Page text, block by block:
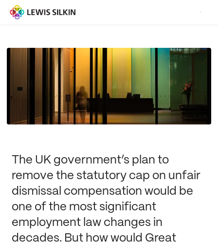
The UK government’s plan to
remove the statutory cap on unfair
dismissal compensation would be
one of the most significant
employment law changes in
decades. But how would Great